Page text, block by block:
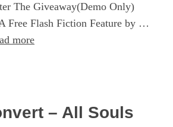
The Giveaway(Demo Only)
Free Flash Fiction Feature by …
more
– All Souls